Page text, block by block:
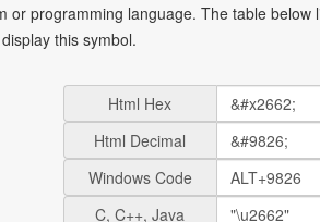
or programming language. The table
this symbol.
Html Hex
Html Decimal
Windows Code
C, C++, Java